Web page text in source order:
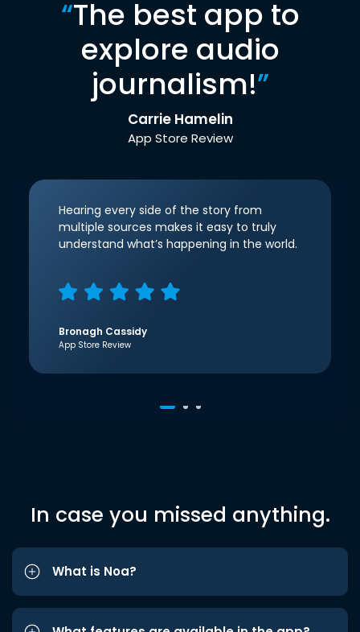
“The best app to
explore audio
journalism!”
Carrie Hamelin
App Store Review
Hearing every side of the story from
multiple sources makes it easy to truly
understand what’s happening in the world.
Bronagh Cassidy
App Store Review
In case you missed anything.
What is Noa?